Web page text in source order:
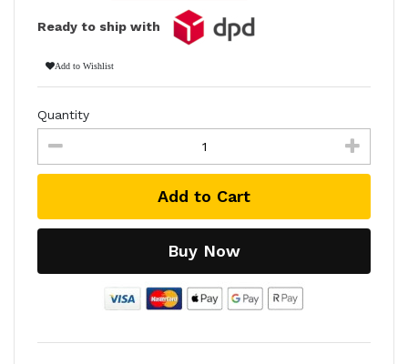
Ready to ship with
Add to Wishlist
Quantity
Add to Cart
Buy Now